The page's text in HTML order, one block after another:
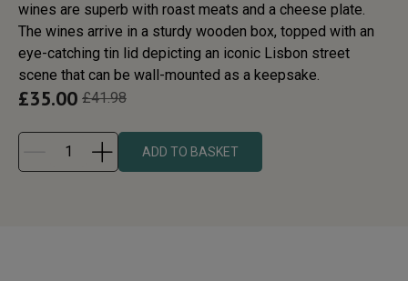
wines are superb with roast meats and a cheese plate.
The wines arrive in a sturdy wooden box, topped with an
eye-catching tin lid depicting an iconic Lisbon street
scene that can be wall-mounted as a keepsake.
£35.00 £41.98
ADD TO BASKET